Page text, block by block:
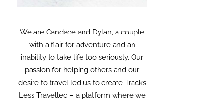
We are Candace and Dylan, a couple
with a flair for adventure and an
inability to take life too seriously. Our
passion for helping others and our
desire to travel led us to create Tracks
Less Travelled – a platform where we